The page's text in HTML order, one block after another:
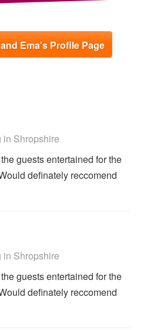
Ema's Profile Page
in Shropshire
guests entertained for the
definately reccomend
in Shropshire
guests entertained for the
definately reccomend